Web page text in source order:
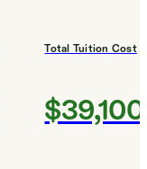
Total Tuition Cost
$39,100